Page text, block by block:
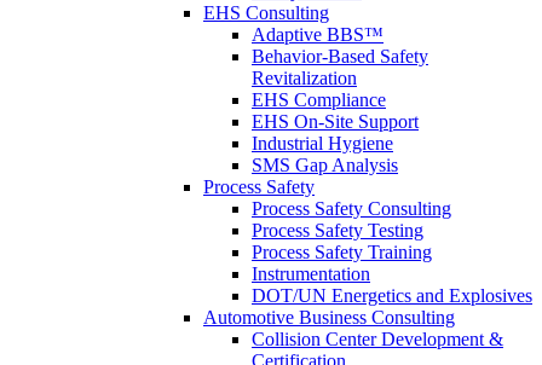
EHS Consulting
Adaptive BBS™
Behavior-Based Safety
Revitalization
EHS Compliance
EHS On-Site Support
Industrial Hygiene
SMS Gap Analysis
Process Safety
Process Safety Consulting
Process Safety Testing
Process Safety Training
Instrumentation
DOT/UN Energetics and Explosives
Automotive Business Consulting
Collision Center Development &
Certification